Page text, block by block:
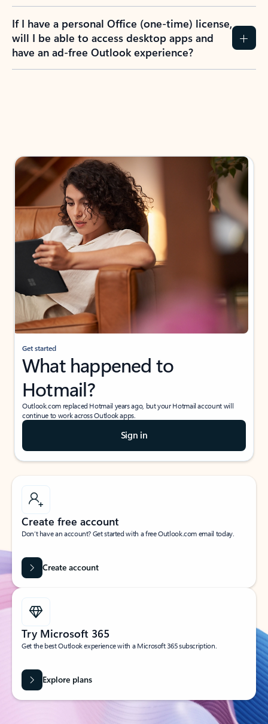
If I have a personal Office (one-time) license,
will I be able to access desktop apps and
have an ad-free Outlook experience?
Get started
What happened to
Hotmail?
Outlook.com replaced Hotmail years ago, but your Hotmail account will
continue to work across Outlook apps.
Sign in
Create free account
Don’t have an account? Get started with a free Outlook.com email today.
Create account
Try Microsoft 365
Get the best Outlook experience with a Microsoft 365 subscription.
Explore plans